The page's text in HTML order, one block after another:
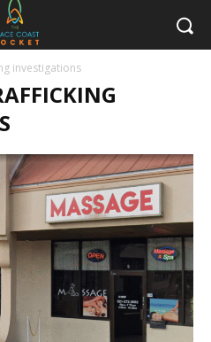
investigations